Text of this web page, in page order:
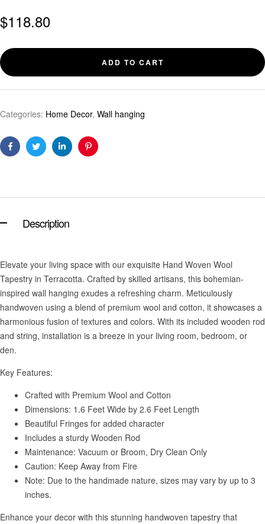
$118.80
ADD TO CART
Categories: Home Decor, Wall hanging
FacebookTwitterLinkedinPinterest
Description
Elevate your living space with our exquisite Hand Woven Wool
Tapestry in Terracotta. Crafted by skilled artisans, this bohemian-
inspired wall hanging exudes a refreshing charm. Meticulously
handwoven using a blend of premium wool and cotton, it showcases a
harmonious fusion of textures and colors. With its included wooden rod
and string, installation is a breeze in your living room, bedroom, or
den.
Key Features:
Crafted with Premium Wool and Cotton
Dimensions: 1.6 Feet Wide by 2.6 Feet Length
Beautiful Fringes for added character
Includes a sturdy Wooden Rod
Maintenance: Vacuum or Broom, Dry Clean Only
Caution: Keep Away from Fire
Note: Due to the handmade nature, sizes may vary by up to 3
inches.
Enhance your decor with this stunning handwoven tapestry that